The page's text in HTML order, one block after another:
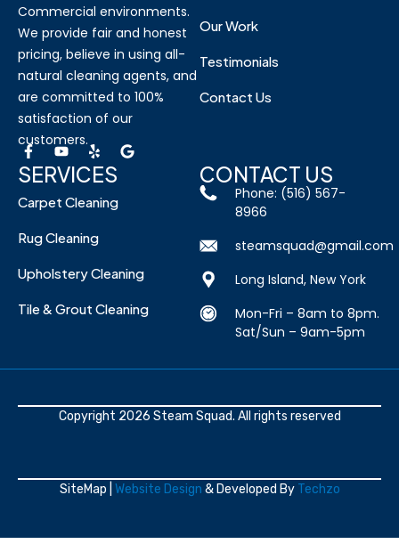
Commercial environments.
We provide fair and honest
pricing, believe in using all-
natural cleaning agents, and
are committed to 100%
satisfaction of our
customers.
Our Work
Testimonials
Contact Us
SERVICES
Carpet Cleaning
Rug Cleaning
Upholstery Cleaning
Tile & Grout Cleaning
CONTACT US
Phone: (516) 567-
8966
steamsquad@gmail.com
Long Island, New York
Mon-Fri – 8am to 8pm.
Sat/Sun – 9am-5pm
Copyright 2026 Steam Squad. All rights reserved
SiteMap | Website Design & Developed By Techzo